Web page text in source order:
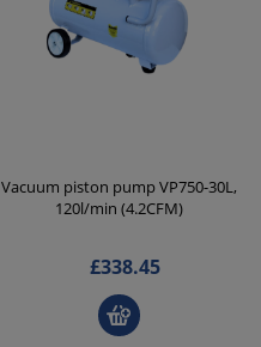
Vacuum piston pump VP750-30L,
120l/min (4.2CFM)
£338.45